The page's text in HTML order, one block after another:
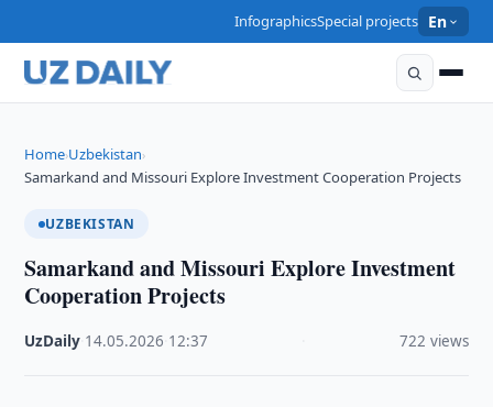
InfographicsSpecial projects En
Home›Uzbekistan›
Samarkand and Missouri Explore Investment Cooperation Projects
UZBEKISTAN
Samarkand and Missouri Explore Investment
Cooperation Projects
UzDaily 14.05.2026 12:37 722 views